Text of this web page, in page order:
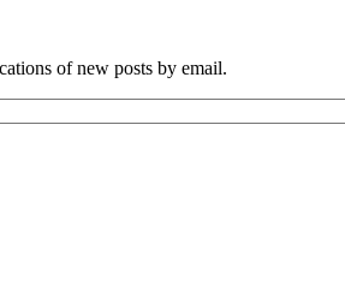
of new posts by email.